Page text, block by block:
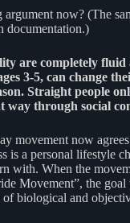
argument now? (The
documentation.)
are completely fluid
3-5, can change
Straight people
way through social
movement now
is a personal lifestyle
with. When the
Movement”, the goal
of biological and